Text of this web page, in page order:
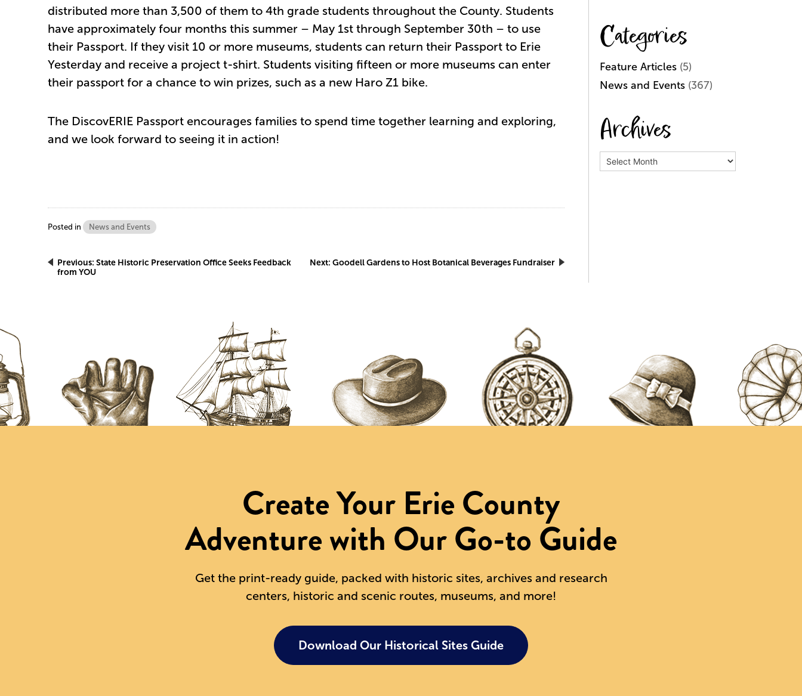
distributed more than 3,500 of them to 4th grade students throughout the County. Students
have approximately four months this summer – May 1st through September 30th – to use
their Passport. If they visit 10 or more museums, students can return their Passport to Erie
Yesterday and receive a project t-shirt. Students visiting fifteen or more museums can enter
their passport for a chance to win prizes, such as a new Haro Z1 bike.
The DiscovERIE Passport encourages families to spend time together learning and exploring,
and we look forward to seeing it in action!
Posted in News and Events
Post
Previous: State Historic Preservation Office Seeks Feedback
from YOU
Next: Goodell Gardens to Host Botanical Beverages Fundraiser
Categories
Feature Articles (5)
News and Events (367)
Archives
Archives
Create Your Erie County
Adventure with Our Go-to Guide
Get the print-ready guide, packed with historic sites, archives and research
centers, historic and scenic routes, museums, and more!
Download Our Historical Sites Guide